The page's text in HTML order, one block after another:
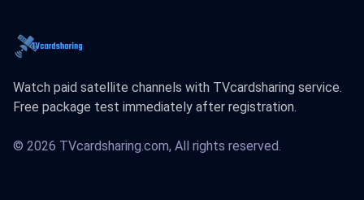
Watch paid satellite channels with TVcardsharing service.
Free package test immediately after registration.
© 2026 TVcardsharing.com, All rights reserved.